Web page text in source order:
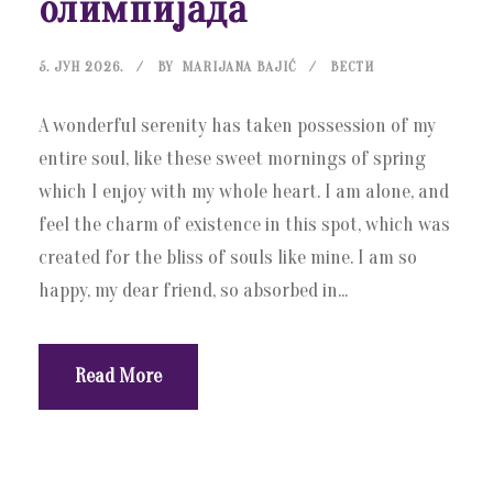
5. ЈУН 2026. BY MARIJANA BAJIĆ ВЕСТИ
A wonderful serenity has taken possession of my
entire soul, like these sweet mornings of spring
which I enjoy with my whole heart. I am alone, and
feel the charm of existence in this spot, which was
created for the bliss of souls like mine. I am so
happy, my dear friend, so absorbed in...
Read More